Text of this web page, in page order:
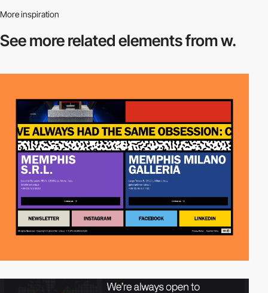
More inspiration
See more relatedelements from w.